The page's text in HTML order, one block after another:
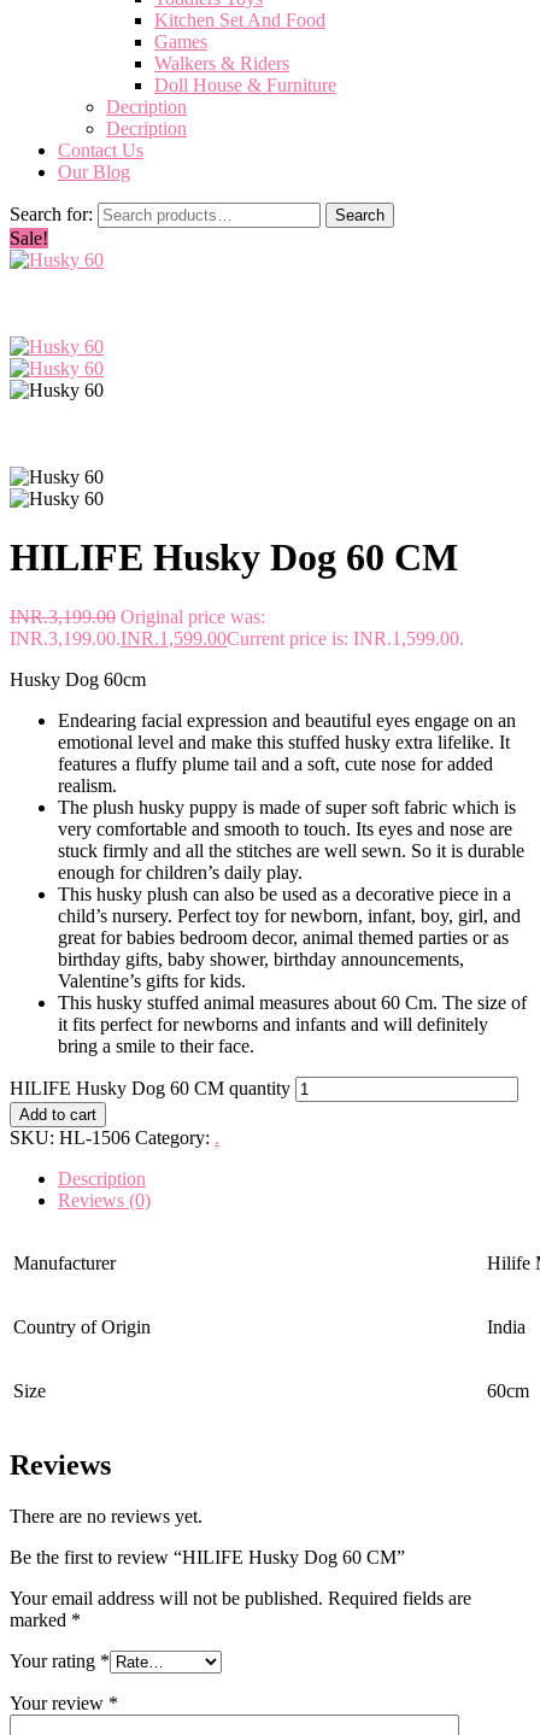
Kitchen Set And Food
Games
Walkers & Riders
Doll House & Furniture
Decription
Decription
Contact Us
Our Blog
Search for: Search
Sale!
HILIFE Husky Dog 60 CM
INR.3,199.00 Original price was:
INR.3,199.00.INR.1,599.00Current price is: INR.1,599.00.
Husky Dog 60cm
Endearing facial expression and beautiful eyes engage on an
emotional level and make this stuffed husky extra lifelike. It
features a fluffy plume tail and a soft, cute nose for added
realism.
The plush husky puppy is made of super soft fabric which is
very comfortable and smooth to touch. Its eyes and nose are
stuck firmly and all the stitches are well sewn. So it is durable
enough for children’s daily play.
This husky plush can also be used as a decorative piece in a
child’s nursery. Perfect toy for newborn, infant, boy, girl, and
great for babies bedroom decor, animal themed parties or as
birthday gifts, baby shower, birthday announcements,
Valentine’s gifts for kids.
This husky stuffed animal measures about 60 Cm. The size of
it fits perfect for newborns and infants and will definitely
bring a smile to their face.
HILIFE Husky Dog 60 CM quantity
Add to cart
SKU: HL-1506 Category: .
Description
Reviews (0)
Manufacturer Hilife
Country of Origin ‎India
Size 60cm
Reviews
There are no reviews yet.
Be the first to review “HILIFE Husky Dog 60 CM”
Your email address will not be published. Required fields are
marked *
Your rating *
Your review *